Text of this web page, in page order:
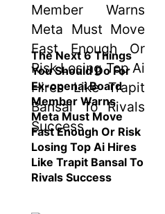
The Next 6 Things
You Should Do For
Ex-openai Board
Member Warns
Meta Must Move
Fast Enough Or Risk
Losing Top Ai Hires
Like Trapit Bansal To
Rivals Success